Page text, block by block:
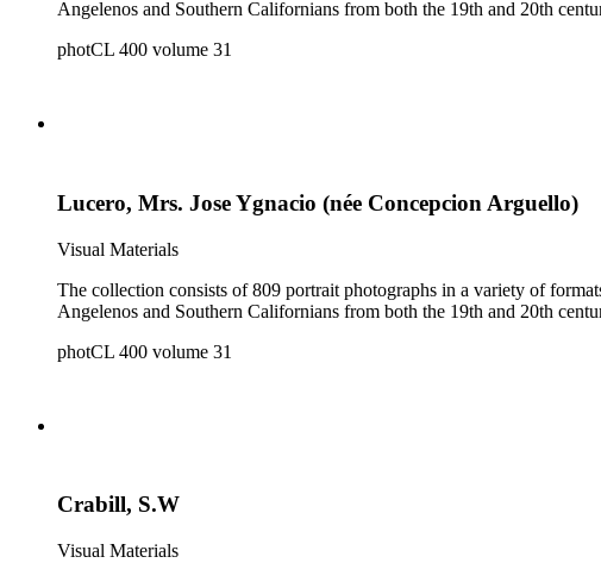
photCL 400 volume 31
Lucero, Mrs. Jose Ygnacio (née Concepcion Arguello)
Visual Materials
The collection consists of 809 portrait photographs in a variety of formats. It is a reference collection of individual and group portraits and contains portraits of both prominent and lesser-known
photCL 400 volume 31
Crabill, S.W
Visual Materials